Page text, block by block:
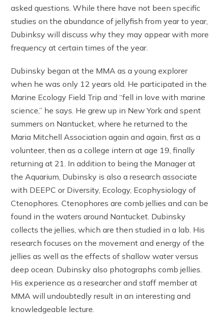
asked questions. While there have not been specific
studies on the abundance of jellyfish from year to year,
Dubinksy will discuss why they may appear with more
frequency at certain times of the year.
Dubinsky began at the MMA as a young explorer
when he was only 12 years old. He participated in the
Marine Ecology Field Trip and “fell in love with marine
science,” he says. He grew up in New York and spent
summers on Nantucket, where he returned to the
Maria Mitchell Association again and again, first as a
volunteer, then as a college intern at age 19, finally
returning at 21. In addition to being the Manager at
the Aquarium, Dubinsky is also a research associate
with DEEPC or Diversity, Ecology, Ecophysiology of
Ctenophores. Ctenophores are comb jellies and can be
found in the waters around Nantucket. Dubinsky
collects the jellies, which are then studied in a lab. His
research focuses on the movement and energy of the
jellies as well as the effects of shallow water versus
deep ocean. Dubinsky also photographs comb jellies.
His experience as a researcher and staff member at
MMA will undoubtedly result in an interesting and
knowledgeable lecture.